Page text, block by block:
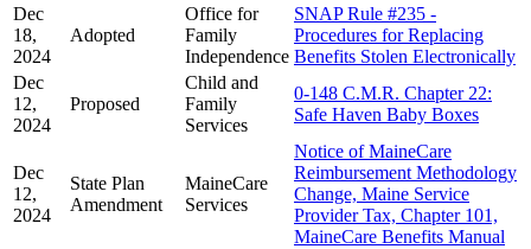
Dec
18,
2024
Adopted
Office for
Family
Independence
SNAP Rule #235 -
Procedures for Replacing
Benefits Stolen Electronically
Dec
12,
2024
Proposed
Child and
Family
Services
0-148 C.M.R. Chapter 22:
Safe Haven Baby Boxes
Dec
12,
2024
State Plan
Amendment
MaineCare
Services
Notice of MaineCare
Reimbursement Methodology
Change, Maine Service
Provider Tax, Chapter 101,
MaineCare Benefits Manual